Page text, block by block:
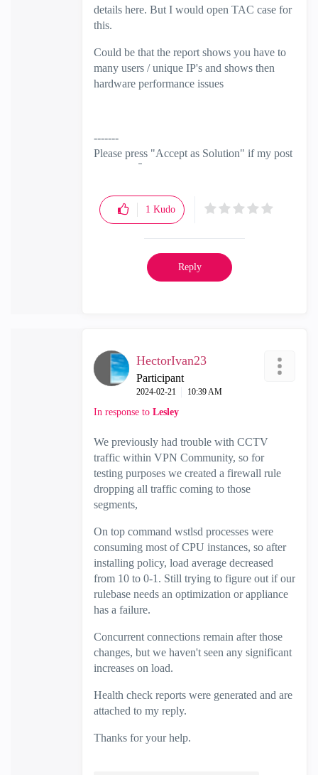
details here. But I would open TAC case for
this.
Could be that the report shows you have to
many users / unique IP's and shows then
hardware performance issues
-------
Please press "Accept as Solution" if my post
1 Kudo
Reply
HectorIvan23
Participant
‎2024-02-21 10:39 AM
In response to Lesley
We previously had trouble with CCTV
traffic within VPN Community, so for
testing purposes we created a firewall rule
dropping all traffic coming to those
segments,
On top command wstlsd processes were
consuming most of CPU instances, so after
installing policy, load average decreased
from 10 to 0-1. Still trying to figure out if our
rulebase needs an optimization or appliance
has a failure.
Concurrent connections remain after those
changes, but we haven't seen any significant
increases on load.
Health check reports were generated and are
attached to my reply.
Thanks for your help.